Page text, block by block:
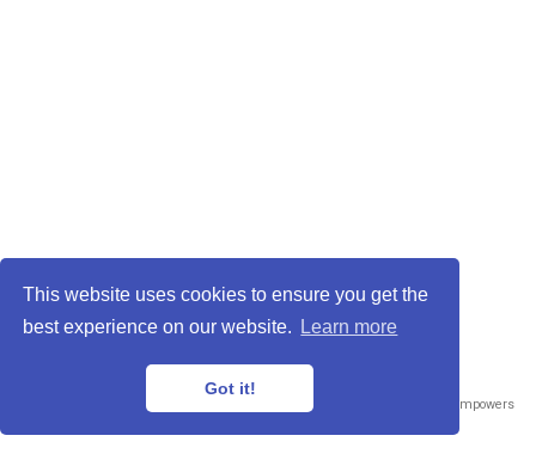
This website uses cookies to ensure you get the
best experience on our website.
Learn more
Got it!
Wowchemy open source
website builder that empowers